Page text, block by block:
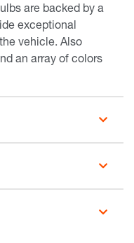
are backed by a
exceptional
vehicle. Also
an array of colors